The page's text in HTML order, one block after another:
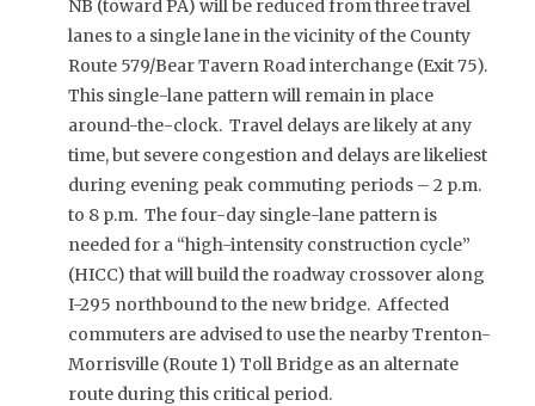
NB (toward PA) will be reduced from three travel
lanes to a single lane in the vicinity of the County
Route 579/Bear Tavern Road interchange (Exit 75).
This single-lane pattern will remain in place
around-the-clock. Travel delays are likely at any
time, but severe congestion and delays are likeliest
during evening peak commuting periods – 2 p.m.
to 8 p.m. The four-day single-lane pattern is
needed for a “high-intensity construction cycle”
(HICC) that will build the roadway crossover along
I-295 northbound to the new bridge. Affected
commuters are advised to use the nearby Trenton-
Morrisville (Route 1) Toll Bridge as an alternate
route during this critical period.